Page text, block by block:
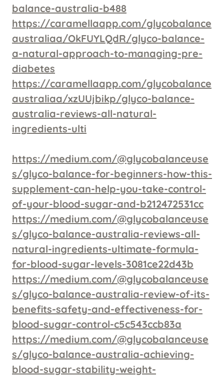
balance-australia-b488
https://caramellaapp.com/glycobalance
australiaa/OkFUYLQdR/glyco-balance-
a-natural-approach-to-managing-pre-
diabetes
https://caramellaapp.com/glycobalance
australiaa/xzUUjbikp/glyco-balance-
australia-reviews-all-natural-
ingredients-ulti
https://medium.com/@glycobalanceuse
s/glyco-balance-for-beginners-how-this-
supplement-can-help-you-take-control-
of-your-blood-sugar-and-b212472531cc
https://medium.com/@glycobalanceuse
s/glyco-balance-australia-reviews-all-
natural-ingredients-ultimate-formula-
for-blood-sugar-levels-3081ce22d43b
https://medium.com/@glycobalanceuse
s/glyco-balance-australia-review-of-its-
benefits-safety-and-effectiveness-for-
blood-sugar-control-c5c543ccb83a
https://medium.com/@glycobalanceuse
s/glyco-balance-australia-achieving-
blood-sugar-stability-weight-